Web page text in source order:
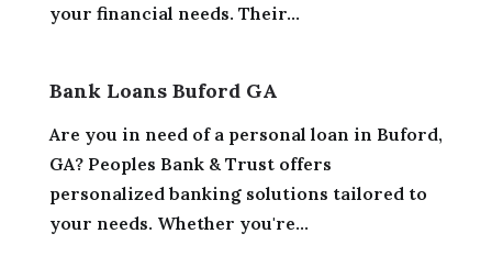
your financial needs. Their...
Bank Loans Buford GA
Are you in need of a personal loan in Buford,
GA? Peoples Bank & Trust offers
personalized banking solutions tailored to
your needs. Whether you're...